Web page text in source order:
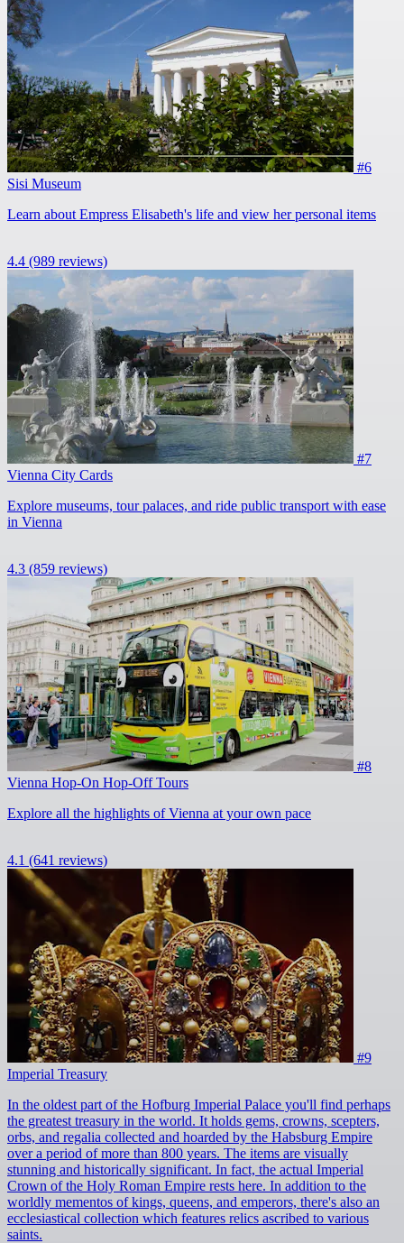
#6
Sisi Museum
Learn about Empress Elisabeth's life and view her personal items
4.4 (989 reviews)
#7
Vienna City Cards
Explore museums, tour palaces, and ride public transport with ease
in Vienna
4.3 (859 reviews)
#8
Vienna Hop-On Hop-Off Tours
Explore all the highlights of Vienna at your own pace
4.1 (641 reviews)
#9
Imperial Treasury
In the oldest part of the Hofburg Imperial Palace you'll find perhaps
the greatest treasury in the world. It holds gems, crowns, scepters,
orbs, and regalia collected and hoarded by the Habsburg Empire
over a period of more than 800 years. The items are visually
stunning and historically significant. In fact, the actual Imperial
Crown of the Holy Roman Empire rests here. In addition to the
worldly mementos of kings, queens, and emperors, there's also an
ecclesiastical collection which features relics ascribed to various
saints.